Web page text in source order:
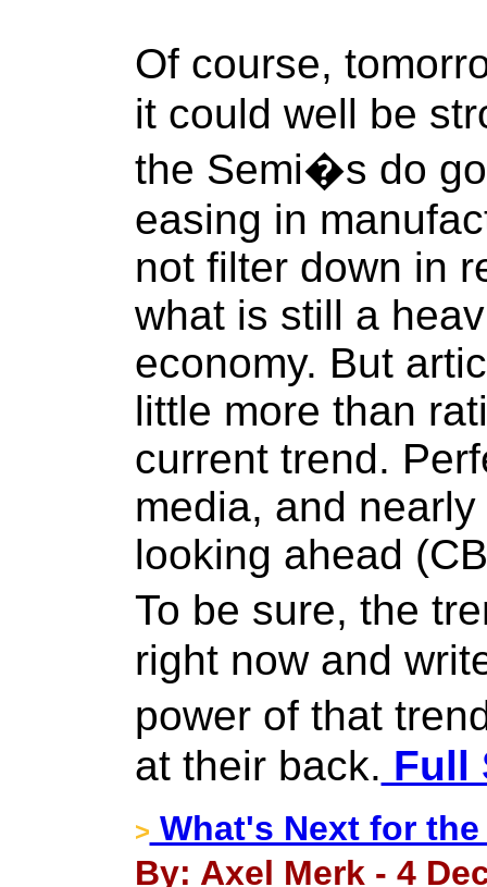
Of course,
it could well be
the Semi�s do
easing in
not filter down in
what is still a
economy. But
little more than
current trend.
media, and
looking ahead
To be sure, the
right now and
power of that
at their back. Full
> What's Next for
By: Axel Merk - 4